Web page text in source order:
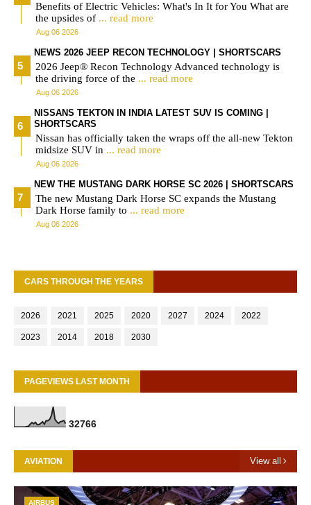
Benefits of Electric Vehicles: What's In It for You What are
the upsides of ... read more
Aug 06 2026
NEWS 2026 JEEP RECON TECHNOLOGY | SHORTSCARS
2026 Jeep® Recon Technology Advanced technology is
the driving force of the ... read more
Aug 06 2026
NISSANS TEKTON IN INDIA LATEST SUV IS COMING |
SHORTSCARS
Nissan has officially taken the wraps off the all-new Tekton
midsize SUV in ... read more
Aug 06 2026
NEW THE MUSTANG DARK HORSE SC 2026 | SHORTSCARS
The new Mustang Dark Horse SC expands the Mustang
Dark Horse family to ... read more
Aug 06 2026
CARS THROUGH THE YEARS
2026 2021 2025 2020 2027 2024 2022
2023 2014 2018 2030
PAGEVIEWS LAST MONTH
32766
AVIATION View all
AIRBUS